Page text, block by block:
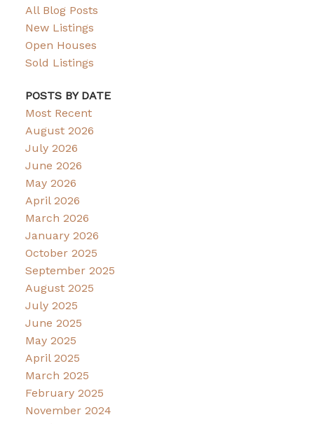
All Blog Posts
New Listings
Open Houses
Sold Listings
POSTS BY DATE
Most Recent
August 2026
July 2026
June 2026
May 2026
April 2026
March 2026
January 2026
October 2025
September 2025
August 2025
July 2025
June 2025
May 2025
April 2025
March 2025
February 2025
November 2024